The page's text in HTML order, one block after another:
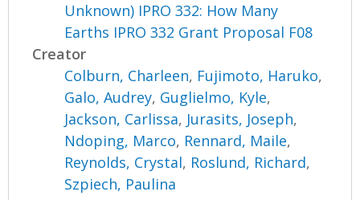
Unknown) IPRO 332: How Many
Earths IPRO 332 Grant Proposal F08
Creator
Colburn, Charleen, Fujimoto, Haruko,
Galo, Audrey, Guglielmo, Kyle,
Jackson, Carlissa, Jurasits, Joseph,
Ndoping, Marco, Rennard, Maile,
Reynolds, Crystal, Roslund, Richard,
Szpiech, Paulina